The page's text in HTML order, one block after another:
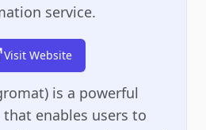
service.
Visit Website
is a powerful
enables users to